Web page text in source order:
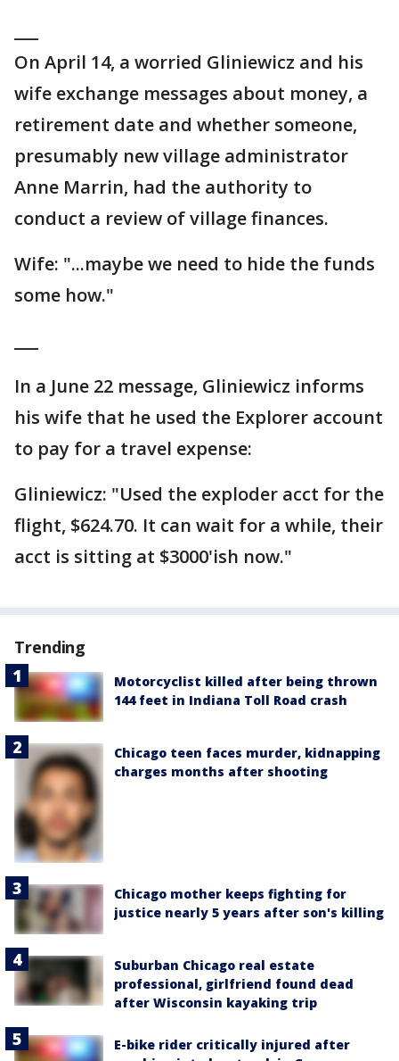
On April 14, a worried Gliniewicz and his
wife exchange messages about money, a
retirement date and whether someone,
presumably new village administrator
Anne Marrin, had the authority to
conduct a review of village finances.
Wife: "...maybe we need to hide the funds
some how."
In a June 22 message, Gliniewicz informs
his wife that he used the Explorer account
to pay for a travel expense:
Gliniewicz: "Used the exploder acct for the
flight, $624.70. It can wait for a while, their
acct is sitting at $3000'ish now."
Trending
Motorcyclist killed after being thrown
144 feet in Indiana Toll Road crash
Chicago teen faces murder, kidnapping
charges months after shooting
Chicago mother keeps fighting for
justice nearly 5 years after son's killing
Suburban Chicago real estate
professional, girlfriend found dead
after Wisconsin kayaking trip
E-bike rider critically injured after